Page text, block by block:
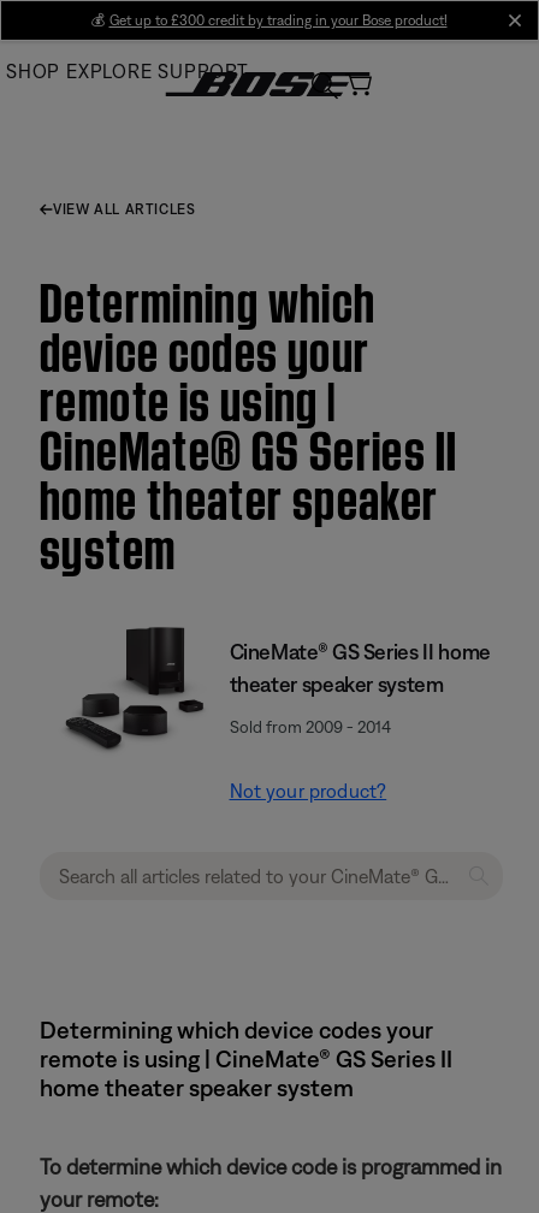
Main
💰 Get up to £300 credit by trading in your Bose product!
SHOP EXPLORE SUPPORT
VIEW ALL ARTICLES
Determining which
device codes your
remote is using |
CineMate® GS Series II
home theater speaker
system
CineMate® GS Series II home
theater speaker system
Sold from 2009 - 2014
Not your product?
Determining which device codes your
remote is using | CineMate® GS Series II
home theater speaker system
To determine which device code is programmed in
your remote: